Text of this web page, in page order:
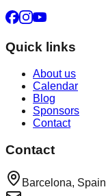
Quick links
About us
Calendar
Blog
Sponsors
Contact
Contact
Barcelona, Spain